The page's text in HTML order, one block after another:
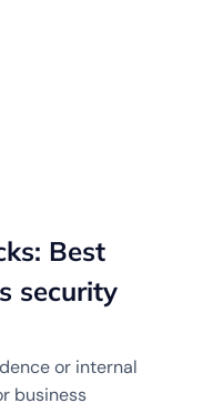
Best
security
or internal
business